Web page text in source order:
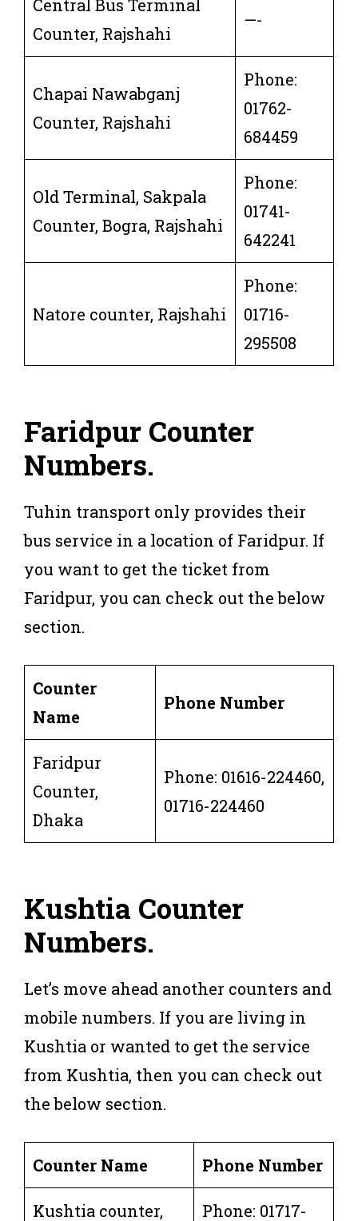
Central Bus Terminal
Counter, Rajshahi
—-
Chapai Nawabganj
Counter, Rajshahi
Phone:
01762-
684459
Old Terminal, Sakpala
Counter, Bogra, Rajshahi
Phone:
01741-
642241
Natore counter, Rajshahi
Phone:
01716-
295508
Faridpur Counter
Numbers.
Tuhin transport only provides their
bus service in a location of Faridpur. If
you want to get the ticket from
Faridpur, you can check out the below
section.
Counter
Name
Phone Number
Faridpur
Counter,
Dhaka
Phone: 01616-224460,
01716-224460
Kushtia Counter
Numbers.
Let’s move ahead another counters and
mobile numbers. If you are living in
Kushtia or wanted to get the service
from Kushtia, then you can check out
the below section.
Counter Name Phone Number
Kushtia counter, Phone: 01717-